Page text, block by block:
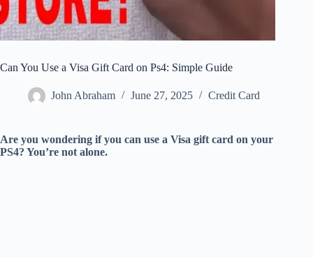
Can You Use a Visa Gift Card on Ps4: Simple Guide
John Abraham June 27, 2025 Credit Card
Are you wondering if you can use a Visa gift card on your
PS4? You’re not alone.